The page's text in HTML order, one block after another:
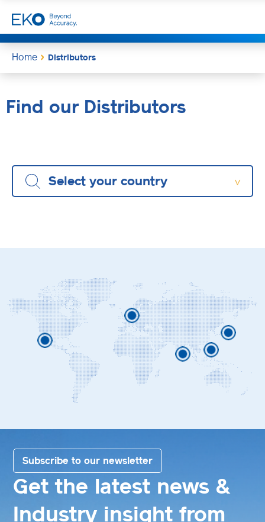
Home Distributors
Find our Distributors
Select your country
Get the latest news &
Industry insight from
Subscribe to our newsletter